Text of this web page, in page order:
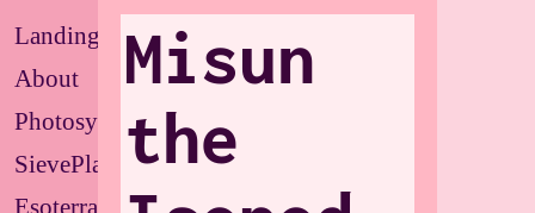
Landing
About
Photosystems
SievePlate
Esoterrarium
Misun
the